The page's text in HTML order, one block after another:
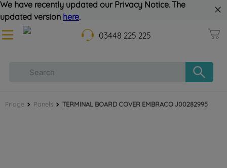
We have recently updated our Privacy Notice. The
updated version here.
03448 225 225
Fridge Panels TERMINAL BOARD COVER EMBRACO J00282995